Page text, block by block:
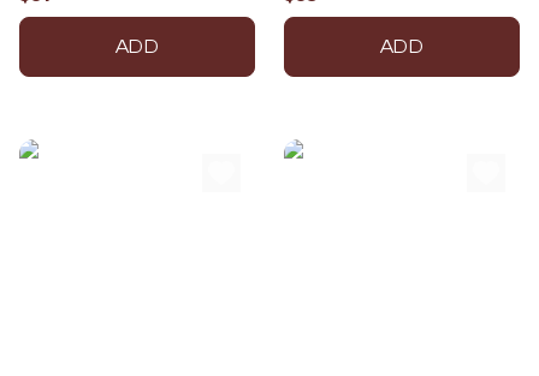
ADD ADD